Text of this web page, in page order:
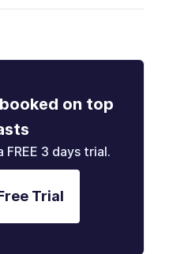
on top
3 days trial.
Trial